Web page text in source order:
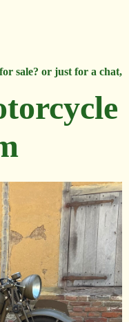
sale? or just for a chat,